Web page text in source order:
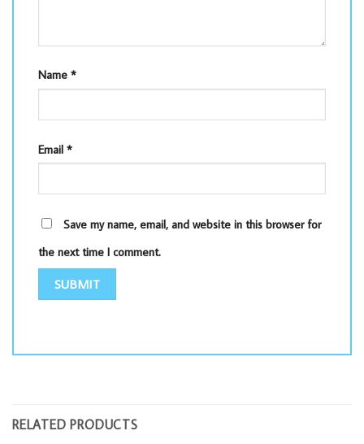
Name *
Email *
Save my name, email, and website in this browser for
the next time I comment.
RELATED PRODUCTS